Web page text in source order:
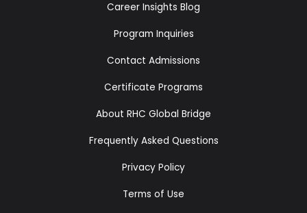
Career Insights Blog
Program Inquiries
Contact Admissions
Certificate Programs
About RHC Global Bridge
Frequently Asked Questions
Privacy Policy
Terms of Use